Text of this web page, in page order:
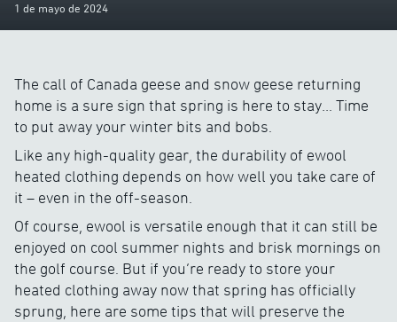
1 de mayo de 2024
The call of Canada geese and snow geese returning
home is a sure sign that spring is here to stay… Time
to put away your winter bits and bobs.
Like any high-quality gear, the durability of ewool
heated clothing depends on how well you take care of
it – even in the off-season.
Of course, ewool is versatile enough that it can still be
enjoyed on cool summer nights and brisk mornings on
the golf course. But if you’re ready to store your
heated clothing away now that spring has officially
sprung, here are some tips that will preserve the